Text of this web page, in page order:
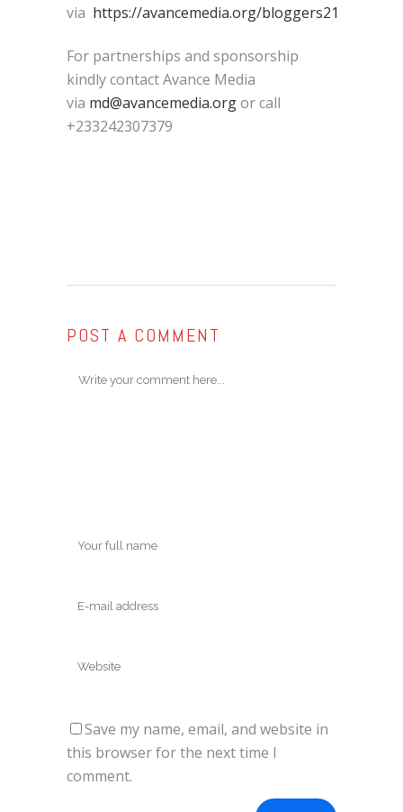
via https://avancemedia.org/bloggers21
For partnerships and sponsorship
kindly contact Avance Media
via md@avancemedia.orgor call
+233242307379
POST A COMMENT
Save my name, email, and website in
this browser for the next time I
comment.